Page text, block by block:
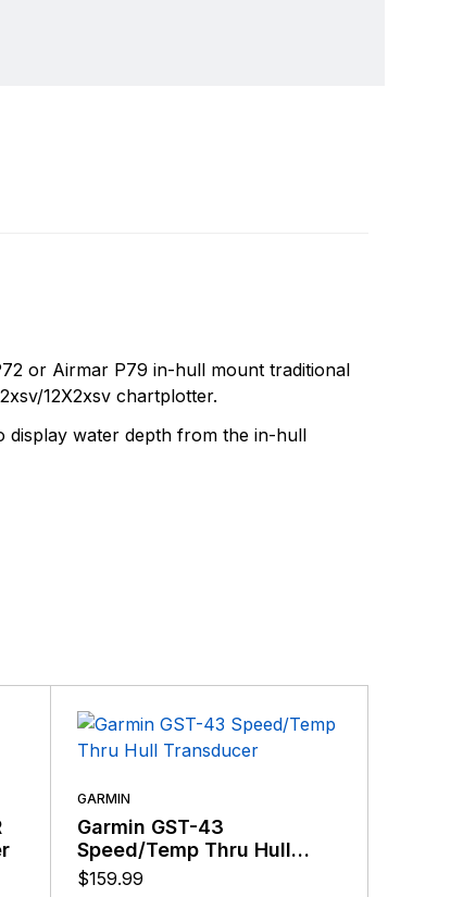
or Airmar P79 in-hull mount traditional
12X2xsv chartplotter.
display water depth from the in-hull
Garmin's products are used in
Garmin aims to enrich the lives of
GARMIN
Garmin GST-43
Speed/Temp Thru Hull
Transducer
$159.99